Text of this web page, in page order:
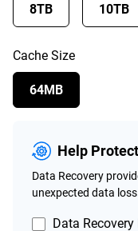
8TB 10TB
Cache Size
64MB
Help
Data Recovery
unexpected data
Data Recovery